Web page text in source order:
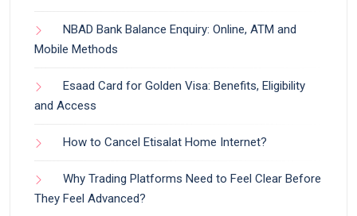
NBAD Bank Balance Enquiry: Online, ATM and
Mobile Methods
Esaad Card for Golden Visa: Benefits, Eligibility
and Access
How to Cancel Etisalat Home Internet?
Why Trading Platforms Need to Feel Clear Before
They Feel Advanced?